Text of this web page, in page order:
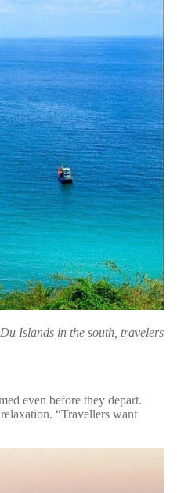
Islands in the south, travelers
even before they depart.
“Travellers want